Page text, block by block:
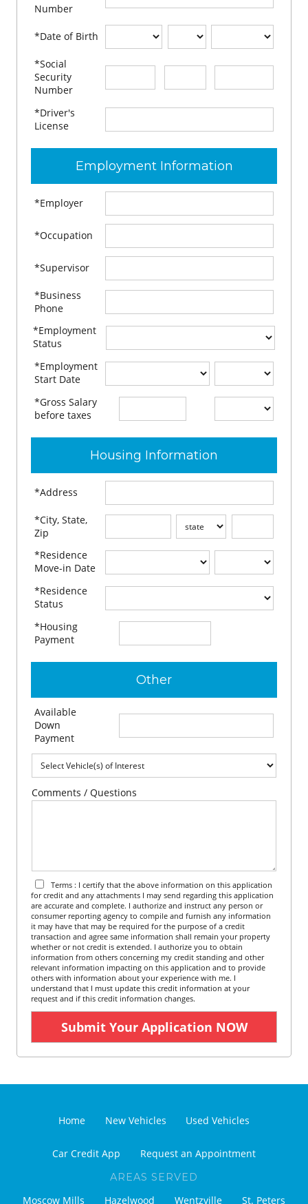
Number
*Date of Birth
*Social
Security
Number
*Driver's
License
Employment Information
*Employer
*Occupation
*Supervisor
*Business
Phone
*Employment
Status
*Employment
Start Date
*Gross Salary
before taxes
Housing Information
*Address
*City, State,
Zip
*Residence
Move-in Date
*Residence
Status
*Housing
Payment
Other
Available
Down
Payment
Comments / Questions
Terms : I certify that the above information on this application
for credit and any attachments I may send regarding this application
are accurate and complete. I authorize and instruct any person or
consumer reporting agency to compile and furnish any information
it may have that may be required for the purpose of a credit
transaction and agree same information shall remain your property
whether or not credit is extended. I authorize you to obtain
information from others concerning my credit standing and other
relevant information impacting on this application and to provide
others with information about your experience with me. I
understand that I must update this credit information at your
request and if this credit information changes.
Home New Vehicles Used Vehicles
Car Credit App Request an Appointment
AREAS SERVED
Moscow Mills Hazelwood Wentzville St. Peters